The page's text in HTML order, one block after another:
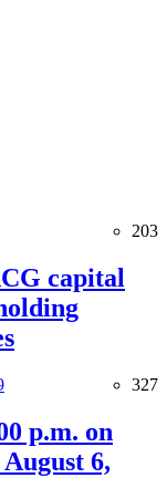
203
capital
327
p.m. on
6,